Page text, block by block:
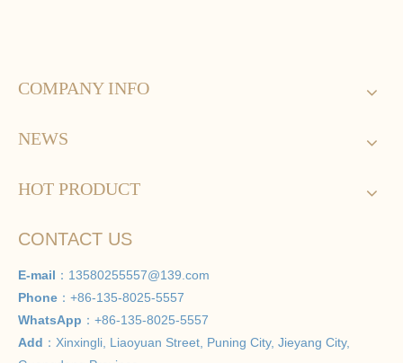
COMPANY INFO
NEWS
HOT PRODUCT
CONTACT US
E-mail ： 13580255557@139.com
Phone ：+86-135-8025-5557
WhatsApp ：+86-135-8025-5557
Add ：Xinxingli, Liaoyuan Street, Puning City, Jieyang City,